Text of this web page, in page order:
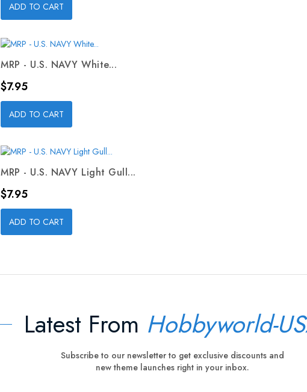
ADD TO CART
MRP - U.S. NAVY White...
Price
$7.95
ADD TO CART
MRP - U.S. NAVY Light Gull...
Price
$7.95
ADD TO CART
Latest From Hobbyworld-
Subscribe to our newsletter to get exclusive discounts and
new theme launches right in your inbox.